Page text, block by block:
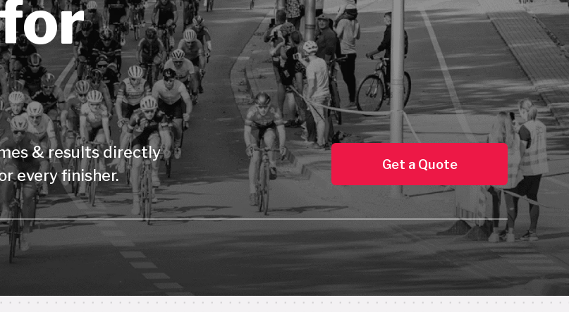
Get a Quote
& results directly
every finisher.